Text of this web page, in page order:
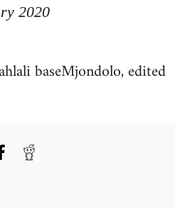
2020
baseMjondolo, edited